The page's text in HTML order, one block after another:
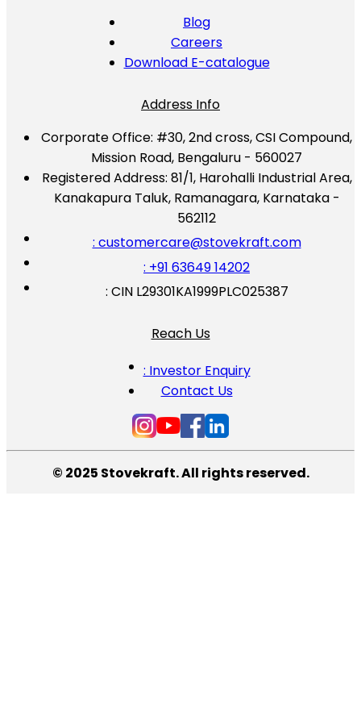
Blog
Careers
Download E-catalogue
Address Info
Corporate Office: #30, 2nd cross, CSI Compound,
Mission Road, Bengaluru - 560027
Registered Address: 81/1, Harohalli Industrial Area,
Kanakapura Taluk, Ramanagara, Karnataka -
562112
: customercare@stovekraft.com
: +91 63649 14202
: CIN L29301KA1999PLC025387
Reach Us
: Investor Enquiry
Contact Us
© 2025 Stovekraft. All rights reserved.